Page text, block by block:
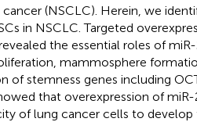
(NSCLC). Herein, we
in NSCLC. Targeted
the essential roles of
mammosphere
of stemness genes including
that overexpression of
of lung cancer cells to